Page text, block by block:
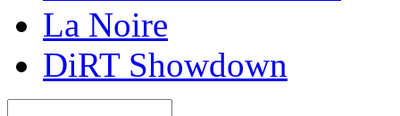
La Noire
DiRT Showdown